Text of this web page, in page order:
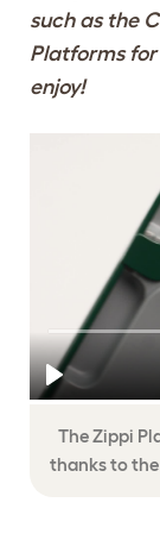
such as the
Platforms
enjoy!
THE
The Zippi
thanks to